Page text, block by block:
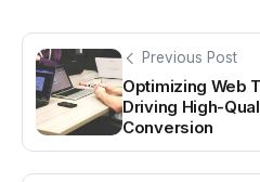
Previous Post
Optimizing Web
Driving High-
Conversion